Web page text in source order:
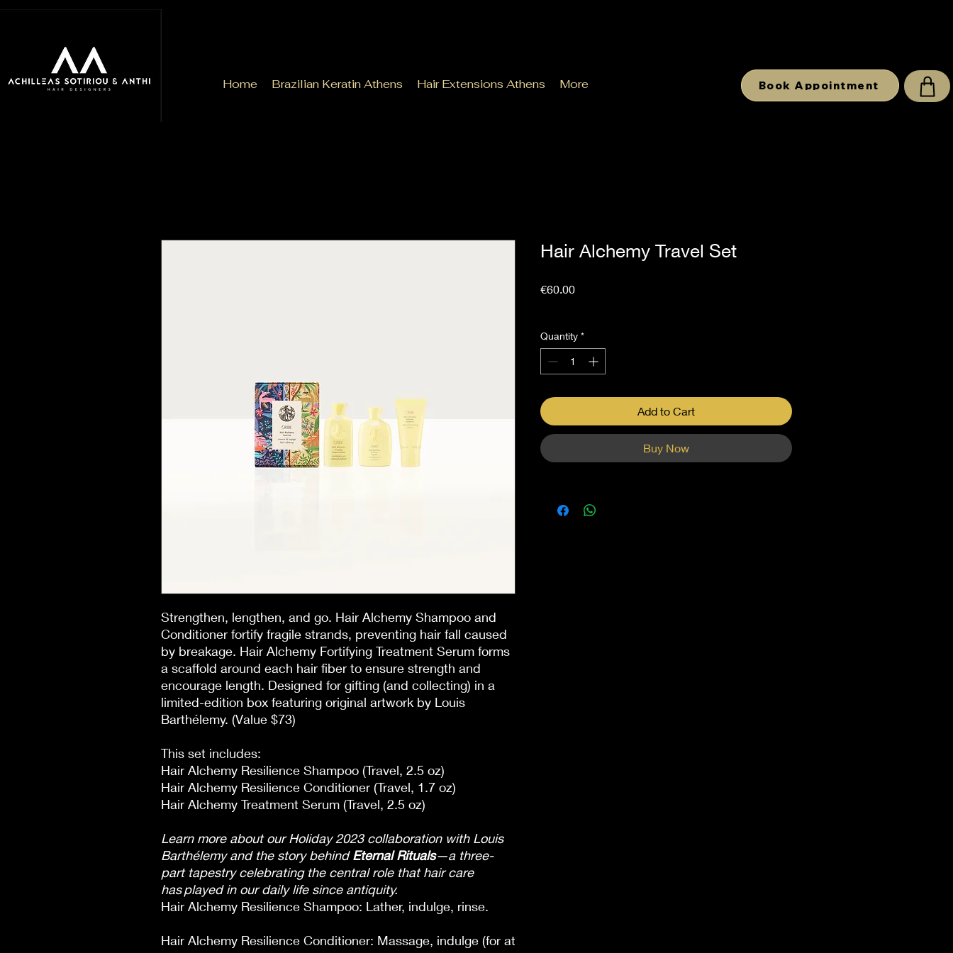
Book Appointment
Home Brazilian Keratin Athens Hair Extensions Athens More
Strengthen, lengthen, and go. Hair Alchemy Shampoo and
Conditioner fortify fragile strands, preventing hair fall caused
by breakage. Hair Alchemy Fortifying Treatment Serum forms
a scaffold around each hair fiber to ensure strength and
encourage length. Designed for gifting (and collecting) in a
limited-edition box featuring original artwork by Louis
Barthélemy. (Value $73)
This set includes:
Hair Alchemy Resilience Shampoo (Travel, 2.5 oz)
Hair Alchemy Resilience Conditioner (Travel, 1.7 oz)
Hair Alchemy Treatment Serum (Travel, 2.5 oz)
Learn more about our Holiday 2023 collaboration with Louis
Barthélemy and the story behindEternal Rituals—a three-
part tapestry celebrating the central role that hair care
has played in our daily life since antiquity.
Hair Alchemy Resilience Shampoo: Lather, indulge, rinse.
Hair Alchemy Resilience Conditioner: Massage, indulge (for at
Hair Alchemy Travel Set
€60.00Price
Quantity *
Add to Cart
Buy Now